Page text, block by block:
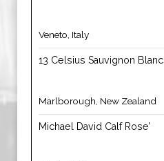
Veneto, Italy
13 Celsius Sauvignon Blanc
Marlborough, New Zealand
Michael David Calf Rose’